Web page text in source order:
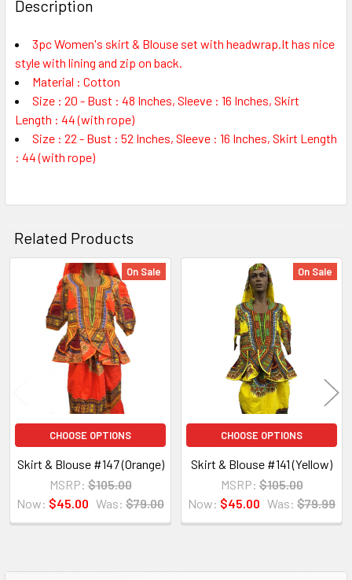
TOGETHER:
SELECT
ALL
ADD
SELECTED
TO CART
Description
3pc Women's skirt & Blouse set with headwrap.It has nice
style with lining and zip on back.
Material : Cotton
Size : 20 - Bust : 48 Inches, Sleeve : 16 Inches, Skirt
Length : 44 (with rope)
Size : 22 - Bust : 52 Inches, Sleeve : 16 Inches, Skirt Length
: 44 (with rope)
Related Products
Related
Products
On Sale
CHOOSE OPTIONS
Skirt & Blouse #147 (Orange)
MSRP: $105.00
Now: $45.00 Was: $79.00
On Sale
CHOOSE OPTIONS
Skirt & Blouse #141 (Yellow)
MSRP: $105.00
Now: $45.00 Was: $79.99